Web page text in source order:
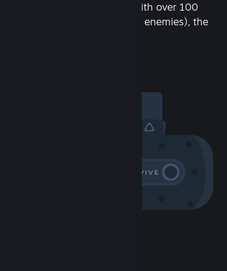
chat in-game and more! With over 100
million potential friends (or enemies), the